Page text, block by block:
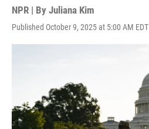
NPR | By Juliana Kim
Published October 9, 2025 at 5:00 AM EDT